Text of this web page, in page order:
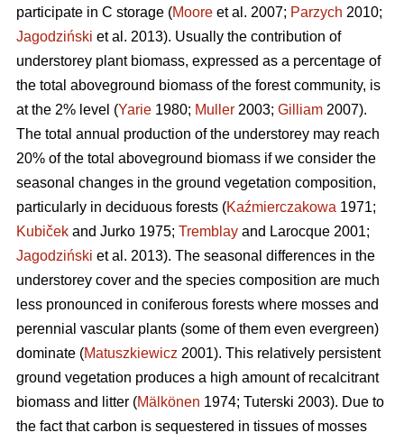
participate in C storage (Moore et al. 2007; Parzych 2010;
Jagodziński et al. 2013). Usually the contribution of
understorey plant biomass, expressed as a percentage of
the total aboveground biomass of the forest community, is
at the 2% level (Yarie 1980; Muller 2003; Gilliam 2007).
The total annual production of the understorey may reach
20% of the total aboveground biomass if we consider the
seasonal changes in the ground vegetation composition,
particularly in deciduous forests (Kaźmierczakowa 1971;
Kubiček and Jurko 1975; Tremblay and Larocque 2001;
Jagodziński et al. 2013). The seasonal differences in the
understorey cover and the species composition are much
less pronounced in coniferous forests where mosses and
perennial vascular plants (some of them even evergreen)
dominate (Matuszkiewicz 2001). This relatively persistent
ground vegetation produces a high amount of recalcitrant
biomass and litter (Mälkönen 1974; Tuterski 2003). Due to
the fact that carbon is sequestered in tissues of mosses